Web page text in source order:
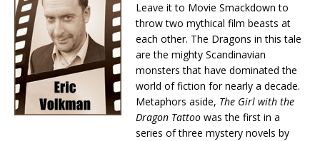
Leave it to Movie Smackdown to
throw two mythical film beasts at
each other. The Dragons in this tale
are the mighty Scandinavian
monsters that have dominated the
world of fiction for nearly a decade.
Metaphors aside, The Girl with the
Dragon Tattoo was the first in a
series of three mystery novels by